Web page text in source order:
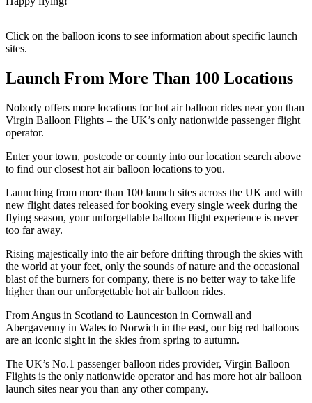
Click on the balloon icons to see information about specific launch
sites.
Launch From More Than 100 Locations
Nobody offers more locations for hot air balloon rides near you than
Virgin Balloon Flights – the UK’s only nationwide passenger flight
operator.
Enter your town, postcode or county into our location search above
to find our closest hot air balloon locations to you.
Launching from more than 100 launch sites across the UK and with
new flight dates released for booking every single week during the
flying season, your unforgettable balloon flight experience is never
too far away.
Rising majestically into the air before drifting through the skies with
the world at your feet, only the sounds of nature and the occasional
blast of the burners for company, there is no better way to take life
higher than our unforgettable hot air balloon rides.
From Angus in Scotland to Launceston in Cornwall and
Abergavenny in Wales to Norwich in the east, our big red balloons
are an iconic sight in the skies from spring to autumn.
The UK’s No.1 passenger balloon rides provider, Virgin Balloon
Flights is the only nationwide operator and has more hot air balloon
launch sites near you than any other company.